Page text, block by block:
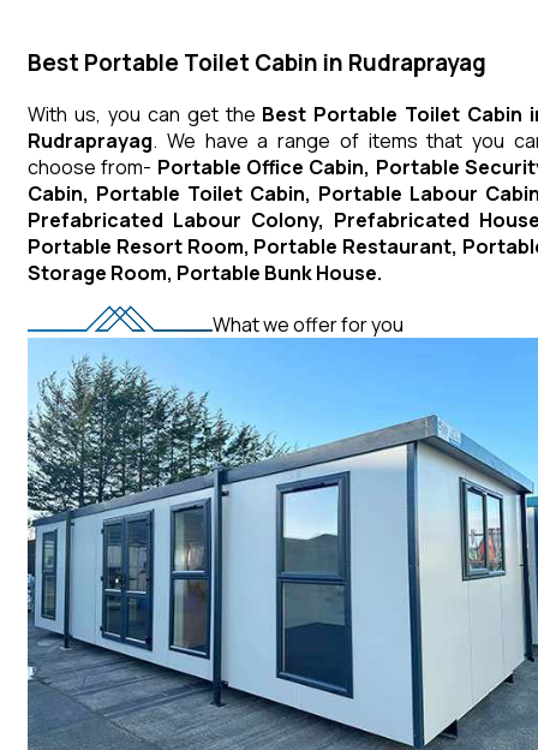
Best Portable Toilet Cabin in Rudraprayag
With us, you can get the Best Portable Toilet Cabin
Rudraprayag. We have a range of items that you
choose from- Portable Office Cabin, Portable
Cabin, Portable Toilet Cabin, Portable Labour
Prefabricated Labour Colony, Prefabricated
Portable Resort Room, Portable Restaurant,
Storage Room, Portable Bunk House.
What we offer for you